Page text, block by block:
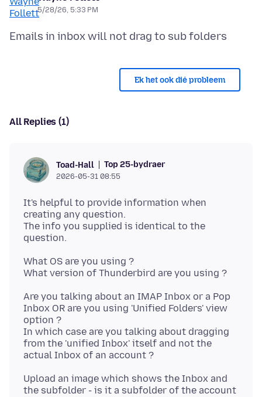
5/28/26, 5:33 PM
Ek het ook dié probleem
All Replies (1)
Toad-Hall Top 25-bydraer
2026-05-31 08:55
It's helpful to provide information when
creating any question.
The info you supplied is identical to the
What OS are you using ?
Are you talking about an IMAP Inbox or a Pop
Inbox OR are you using 'Unified Folders' view
option ?
In which case are you talking about dragging
from the 'unified Inbox' itself and not the
Upload an image which shows the Inbox and
the subfolder - is it a subfolder of the account